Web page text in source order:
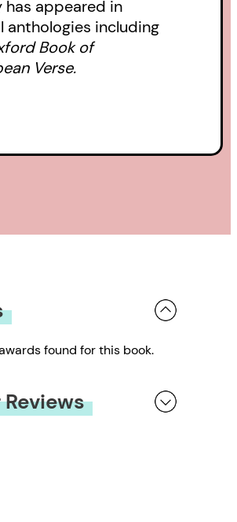
has appeared in
anthologies including
Book of
Verse.
found for this book.